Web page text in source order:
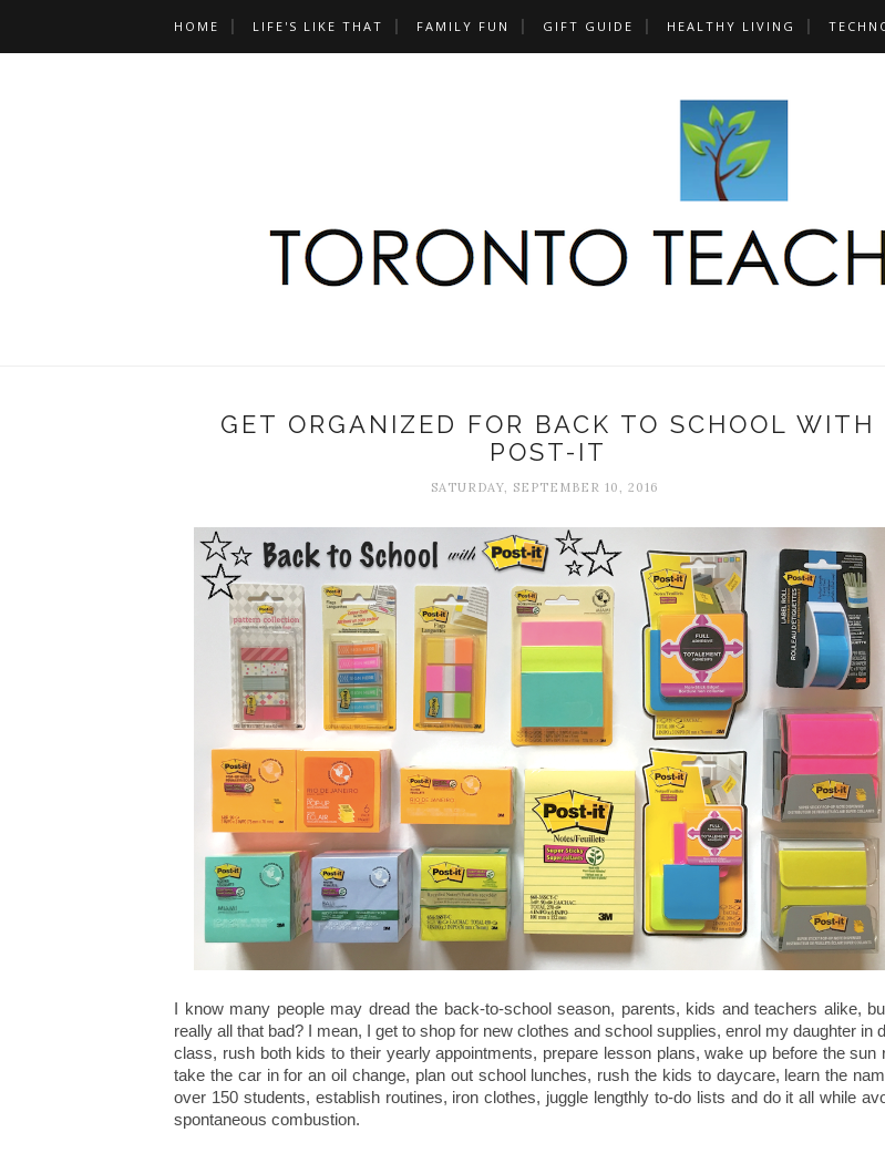
HOME LIFE'S LIKE THAT FAMILY FUN GIFT GUIDE HEALTHY LIVING
GET ORGANIZED FOR BACK TO SCHOOL WITH
POST-IT
SATURDAY, SEPTEMBER 10, 2016
I know many people may dread the back-to-school season, parents, kids and teachers alike,
really all that bad? I mean, I get to shop for new clothes and school supplies, enrol my daughter in
class, rush both kids to their yearly appointments, prepare lesson plans, wake up before the sun
take the car in for an oil change, plan out school lunches, rush the kids to daycare, learn the
over 150 students, establish routines, iron clothes, juggle lengthly to-do lists and do it all while
spontaneous combustion.